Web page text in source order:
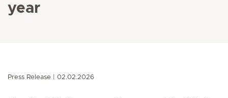
year
Press Release 02.02.2026